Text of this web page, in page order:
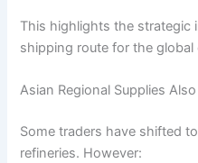
This highlights the strategic
shipping route for the global
Asian Regional Supplies
Some traders have shifted
refineries. However: